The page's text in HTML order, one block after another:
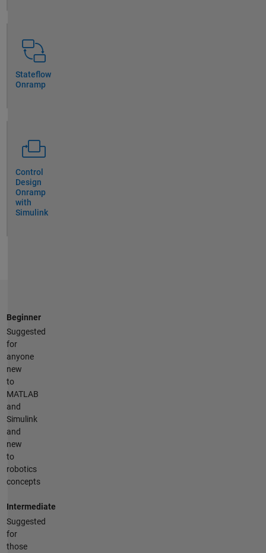
Stateflow
Onramp
Control
Design
Onramp
with
Simulink
Beginner
Suggested
for
anyone
new
to
MATLAB
and
Simulink
and
new
to
robotics
concepts
Intermediate
Suggested
for
those